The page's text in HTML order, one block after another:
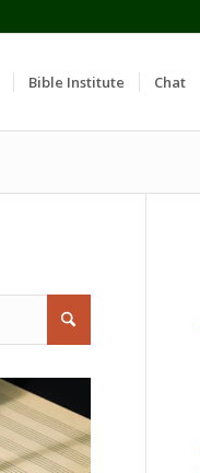
Bible Institute Chat